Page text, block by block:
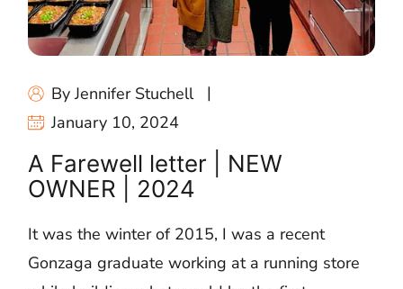
By Jennifer Stuchell
January 10, 2024
A Farewell letter | NEW
OWNER | 2024
It was the winter of 2015, I was a recent
Gonzaga graduate working at a running store